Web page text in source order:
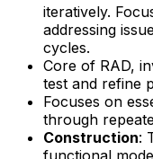
iteratively.
addressing
cycles.
Core of RAD,
test and refine
Focuses on
through
Construction:
functional